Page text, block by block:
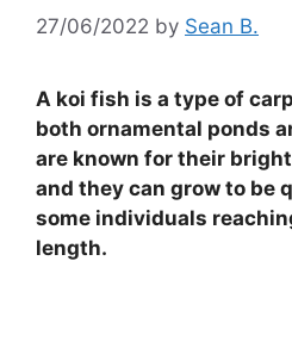
27/06/2022 by Sean B.
A koi fish is a type of
both ornamental ponds
are known for their
and they can grow to be
some individuals
length.